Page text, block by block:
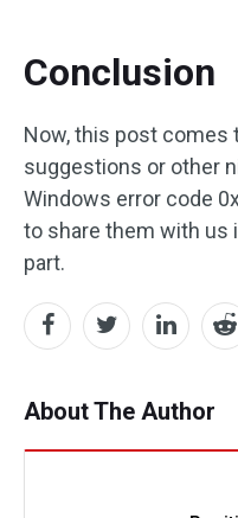
Conclusion
Now, this post comes
suggestions or other
Windows error code
to share them with
part.
About The Author